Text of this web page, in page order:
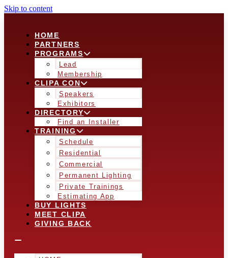
Skip to content
HOME
PARTNERS
PROGRAMS
Lead
Membership
CLIPA CON
Speakers
Exhibitors
DIRECTORY
Find an Installer
TRAINING
Schedule
Residential
Commercial
Permanent Lighting
Private Trainings
Estimating App
BUY LIGHTS
MEET CLIPA
GIVING BACK